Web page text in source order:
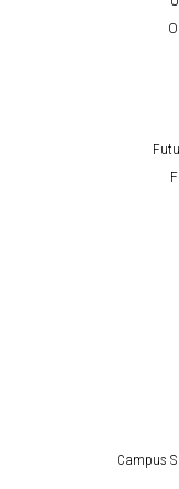
Campus